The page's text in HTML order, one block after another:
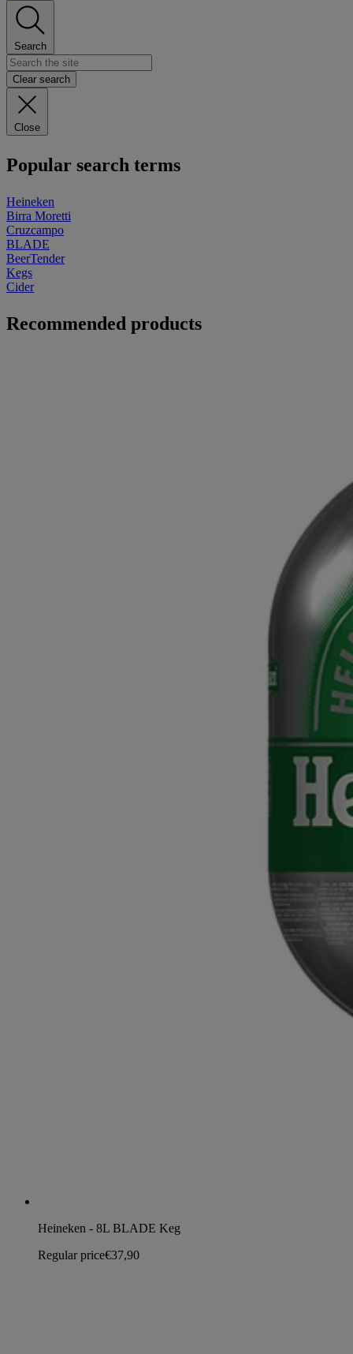
Search
Clear search
Close
Popular search terms
Heineken
Birra Moretti
Cruzcampo
BLADE
BeerTender
Kegs
Cider
Recommended products
Heineken - 8L BLADE Keg
Regular price€37,90